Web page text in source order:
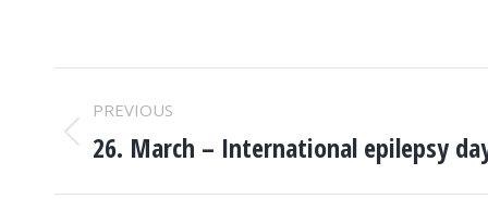
POST
NAVIGATION
PREVIOUS
Previous
26. March – International epilepsy